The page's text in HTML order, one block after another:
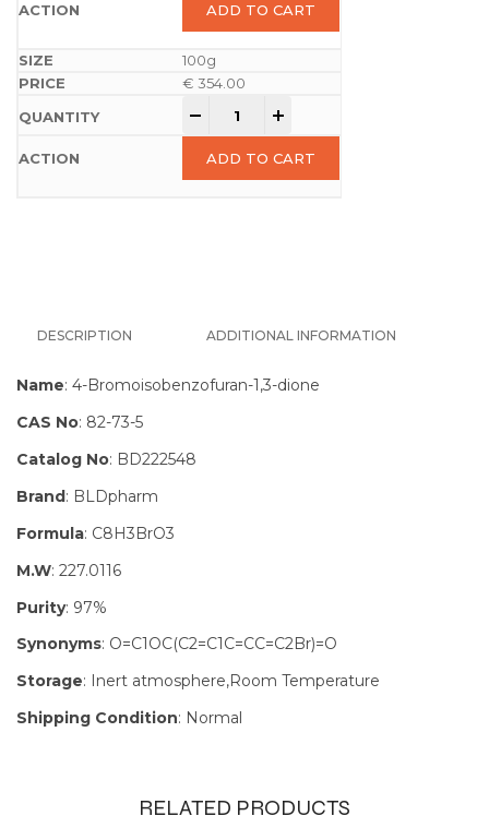
ADD TO CART
100g
€ 354.00
ADD TO CART
DESCRIPTION ADDITIONAL INFORMATION
Name: 4-Bromoisobenzofuran-1,3-dione
CAS No: 82-73-5
Catalog No: BD222548
Brand: BLDpharm
Formula: C8H3BrO3
M.W: 227.0116
Purity: 97%
Synonyms: O=C1OC(C2=C1C=CC=C2Br)=O
Storage: Inert atmosphere,Room Temperature
Shipping Condition: Normal
RELATED PRODUCTS